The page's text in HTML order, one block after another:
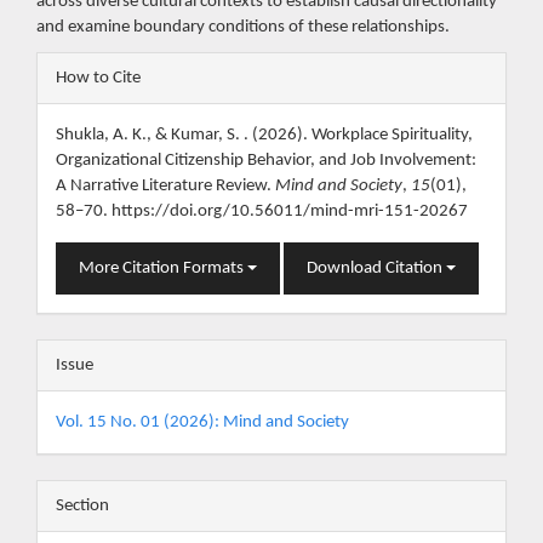
and examine boundary conditions of these relationships.
Article
Details
How to Cite
Shukla, A. K., & Kumar, S. . (2026). Workplace Spirituality,
Organizational Citizenship Behavior, and Job Involvement:
A Narrative Literature Review. Mind and Society, 15(01),
58–70. https://doi.org/10.56011/mind-mri-151-20267
More Citation Formats Download Citation
Issue
Vol. 15 No. 01 (2026): Mind and Society
Section